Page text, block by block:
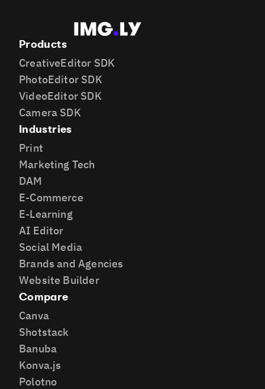
Products
CreativeEditor SDK
PhotoEditor SDK
VideoEditor SDK
Camera SDK
Industries
Print
Marketing Tech
DAM
E-Commerce
E-Learning
AI Editor
Social Media
Brands and Agencies
Website Builder
Compare
Canva
Shotstack
Banuba
Konva.js
Polotno